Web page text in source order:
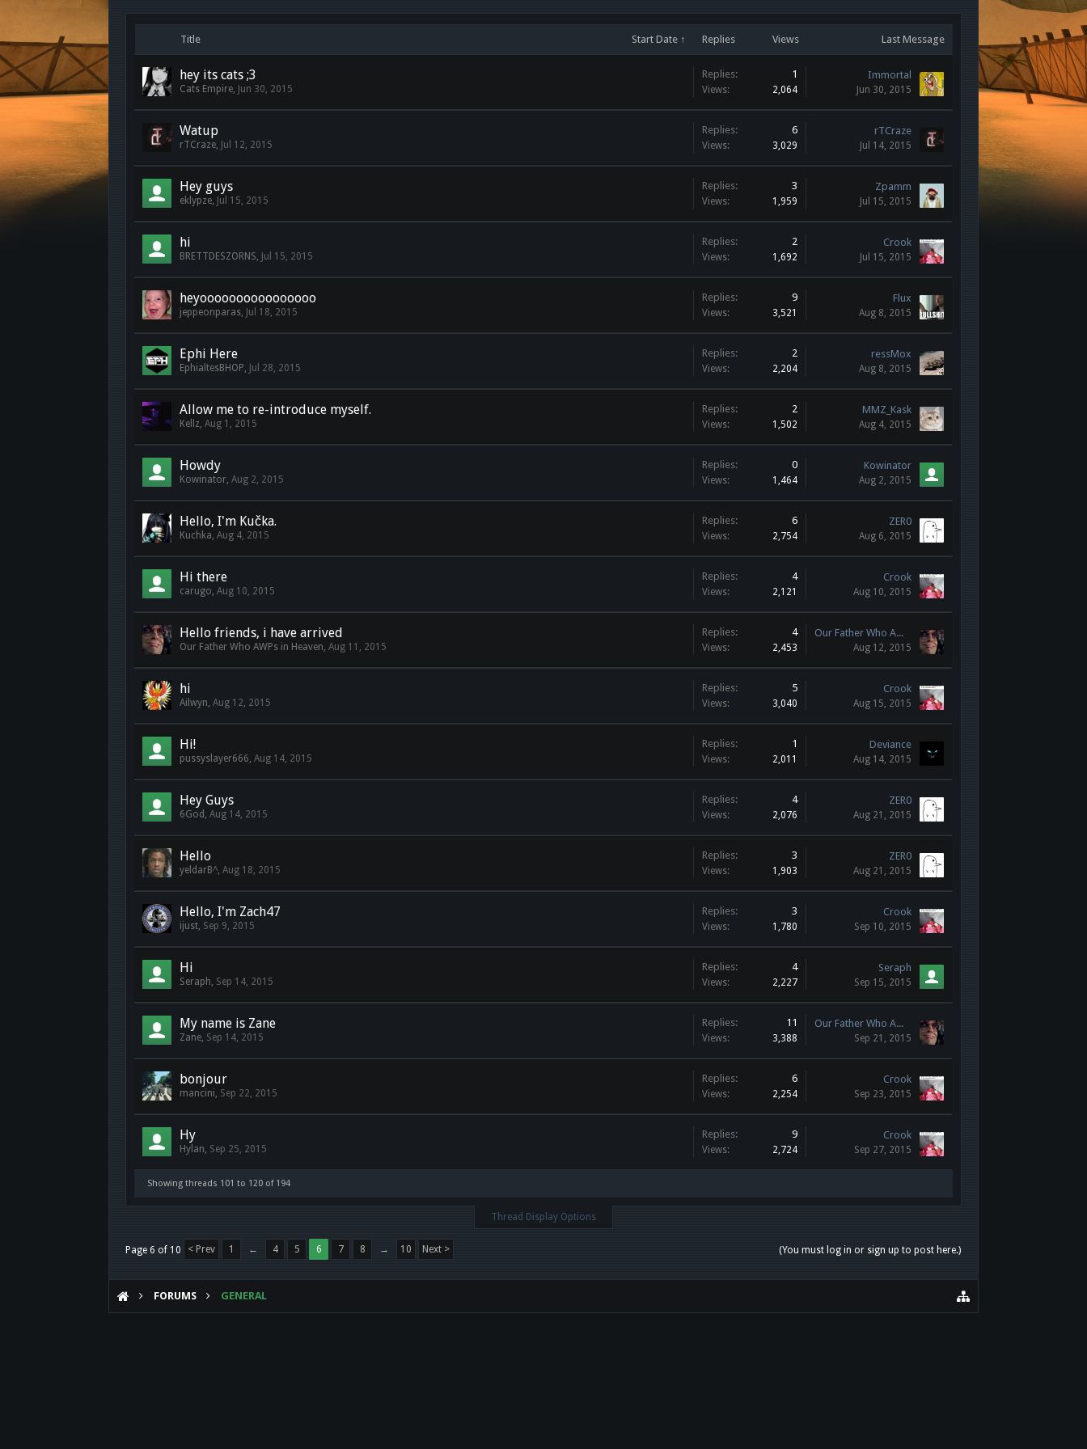
Title Start Date ↑ Replies Views Last Message
hey its cats ;3
Cats Empire, Jun 30, 2015
Replies: 1
Views: 2,064
Immortal
Jun 30, 2015
Watup
rTCraze, Jul 12, 2015
Replies: 6
Views: 3,029
rTCraze
Jul 14, 2015
Hey guys
eklypze, Jul 15, 2015
Replies: 3
Views: 1,959
Zpamm
Jul 15, 2015
hi
BRETTDESZORNS, Jul 15, 2015
Replies: 2
Views: 1,692
Crook
Jul 15, 2015
heyoooooooooooooooo
jeppeonparas, Jul 18, 2015
Replies: 9
Views: 3,521
Flux
Aug 8, 2015
Ephi Here
EphialtesBHOP, Jul 28, 2015
Replies: 2
Views: 2,204
ressMox
Aug 8, 2015
Allow me to re-introduce myself.
Kellz,Aug 1, 2015
Replies: 2
Views: 1,502
MMZ_Kask
Aug 4, 2015
Howdy
Kowinator,Aug 2, 2015
Replies: 0
Views: 1,464
Kowinator
Aug 2, 2015
Hello, I'm Kučka.
Kuchka,Aug 4, 2015
Replies: 6
Views: 2,754
ZER0
Aug 6, 2015
Hi there
carugo,Aug 10, 2015
Replies: 4
Views: 2,121
Crook
Aug 10, 2015
Hello friends, i have arrived
Our Father Who AWPs in Heaven,Aug 11, 2015
Replies: 4
Views: 2,453
Our Father Who AWPs in Heaven
Aug 12, 2015
hi
Ailwyn,Aug 12, 2015
Replies: 5
Views: 3,040
Crook
Aug 15, 2015
Hi!
pussyslayer666,Aug 14, 2015
Replies: 1
Views: 2,011
Deviance
Aug 14, 2015
Hey Guys
6God ,Aug 14, 2015
Replies: 4
Views: 2,076
ZER0
Aug 21, 2015
Hello
yeldarB^,Aug 18, 2015
Replies: 3
Views: 1,903
ZER0
Aug 21, 2015
Hello, I'm Zach47
ijust, Sep 9, 2015
Replies: 3
Views: 1,780
Crook
Sep 10, 2015
Hi
Seraph, Sep 14, 2015
Replies: 4
Views: 2,227
Seraph
Sep 15, 2015
My name is Zane
Zane, Sep 14, 2015
Replies: 11
Views: 3,388
Our Father Who AWPs in Heaven
Sep 21, 2015
bonjour
mancini, Sep 22, 2015
Replies: 6
Views: 2,254
Crook
Sep 23, 2015
Hy
Hylan, Sep 25, 2015
Replies: 9
Views: 2,724
Crook
Sep 27, 2015
Showing threads 101 to 120 of 194
Thread Display Options
(You must log in or sign up to post here.)
Page 6 of 10 < Prev 1 ← 4 5 6 7 8 → 10 Next >
FORUMS GENERAL